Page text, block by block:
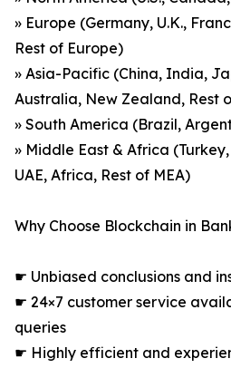
» Europe (Germany, U.K.,
Rest of Europe)
» Asia-Pacific (China, India,
Australia, New Zealand, Rest
» South America (Brazil,
» Middle East & Africa
UAE, Africa, Rest of MEA)
Why Choose Blockchain in
☛ Unbiased conclusions and
☛ 24×7 customer service
queries
☛ Highly efficient and